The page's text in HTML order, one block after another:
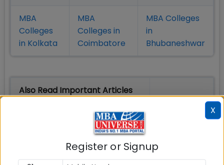
MBA
Colleges
in Kolkata
MBA
Colleges in
Coimbatore
MBA Colleges
in
Bhubaneshwar
Also Read Important Articles
MBA
Admission
X
Register or Signup